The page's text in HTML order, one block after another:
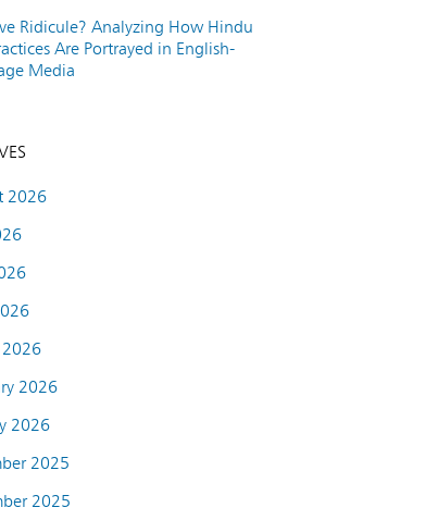
Ridicule? Analyzing How Hindu
Are Portrayed in English-
Media
2026
2026
2026
2025
2025